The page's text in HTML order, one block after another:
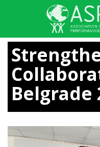
main
content
Belgrade